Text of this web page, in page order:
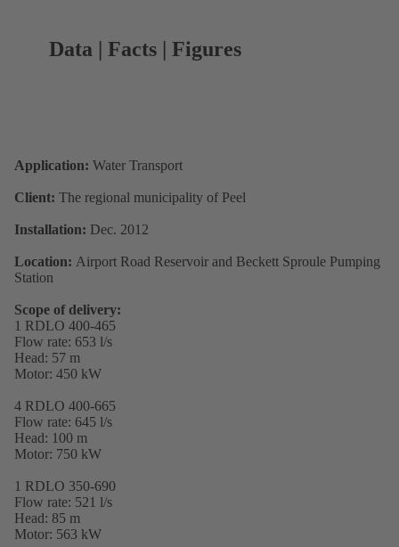
Data | Facts | Figures
Application: Water Transport
Client: The regional municipality of Peel
Installation: Dec. 2012
Location: Airport Road Reservoir and Beckett Sproule Pumping
Station
Scope of delivery:
1 RDLO 400-465
Flow rate: 653 l/s
Head: 57 m
Motor: 450 kW
4 RDLO 400-665
Flow rate: 645 l/s
Head: 100 m
Motor: 750 kW
1 RDLO 350-690
Flow rate: 521 l/s
Head: 85 m
Motor: 563 kW